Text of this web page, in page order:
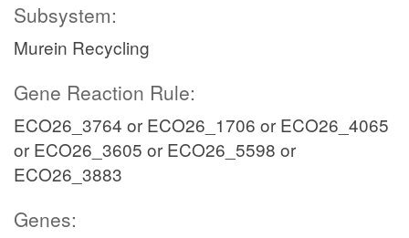
Subsystem:
Murein Recycling
Gene Reaction Rule:
ECO26_3764 or ECO26_1706 or ECO26_4065
or ECO26_3605 or ECO26_5598 or
ECO26_3883
Genes: